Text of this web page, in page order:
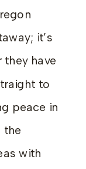
it’s
they have
to
peace in
the
with